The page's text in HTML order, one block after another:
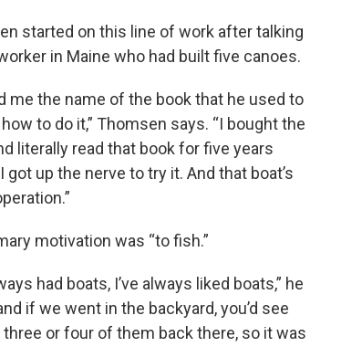
started on this line of work after talking
in Maine who had built five canoes.
me the name of the book that he used to
to do it,” Thomsen says. “I bought the
literally read that book for five years
got up the nerve to try it. And that boat’s
motivation was “to fish.”
had boats, I’ve always liked boats,” he
if we went in the backyard, you’d see
three or four of them back there, so it was